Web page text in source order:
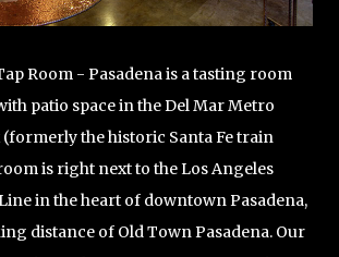
Room - Pasadena is a tasting room
patio space in the Del Mar Metro
the historic Santa Fe train
is right next to the Los Angeles
in the heart of downtown Pasadena,
distance of Old Town Pasadena. Our